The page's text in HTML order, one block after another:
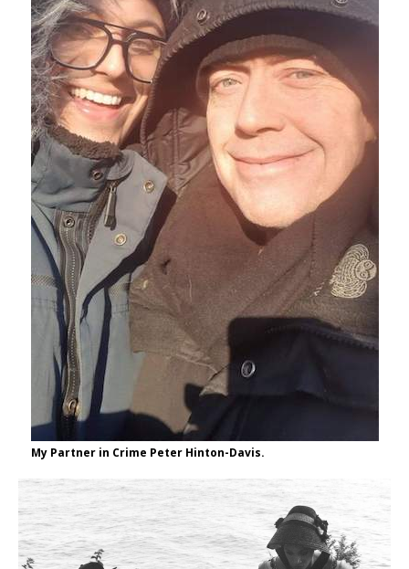
My Partner in Crime Peter Hinton-Davis.